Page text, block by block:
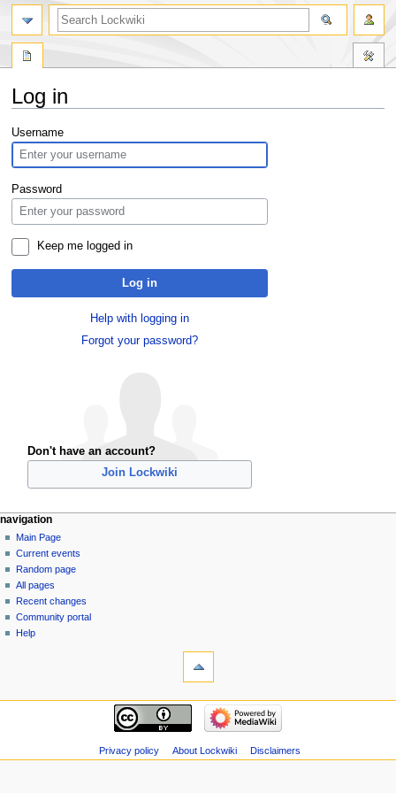
Log in
Jump
to
navigation
Jump
to
search
Username
Password
Keep me logged in
Log in
Help with logging in
Forgot your password?
Don't have an account?
Join Lockwiki
navigation
Main Page
Current events
Random page
All pages
Recent changes
Community portal
Help
Privacy policy About Lockwiki Disclaimers